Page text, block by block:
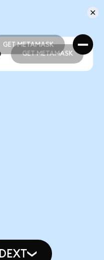
GET METAMASK
GET METAMASK
GET METAMASK
DEXT